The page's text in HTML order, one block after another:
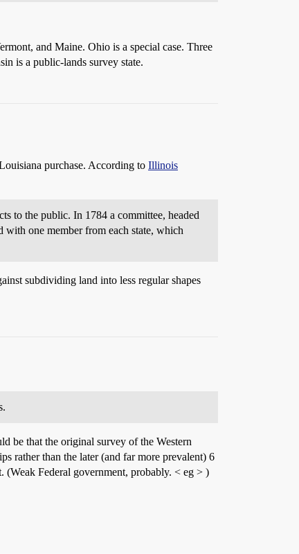
and Maine. Ohio is a special case. Three
is a public-lands survey state.
purchase. According to Illinois
to the public. In 1784 a committee, headed
one member from each state, which
subdividing land into less regular shapes
be that the original survey of the Western
rather than the later (and far more prevalent) 6
Federal government, probably. < eg > )